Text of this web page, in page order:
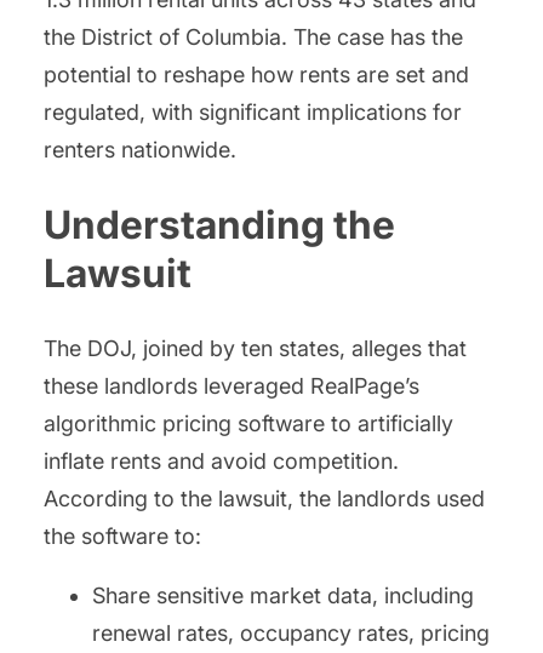
the District of Columbia. The case has the
potential to reshape how rents are set and
regulated, with significant implications for
renters nationwide.
Understanding the
Lawsuit
The DOJ, joined by ten states, alleges that
these landlords leveraged RealPage’s
algorithmic pricing software to artificially
inflate rents and avoid competition.
According to the lawsuit, the landlords used
the software to:
Share sensitive market data, including
renewal rates, occupancy rates, pricing